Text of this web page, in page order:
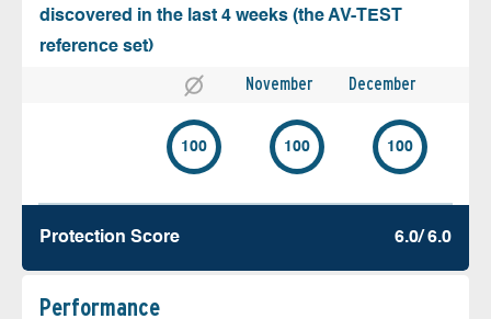
discovered in the last 4 weeks (the AV-TEST
reference set)
November December
100 100 100
Protection Score 6.0/ 6.0
Performance